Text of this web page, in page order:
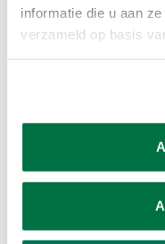
informatie die u aan
verzameld op basis
billiard cue (silicone)
37cm with special